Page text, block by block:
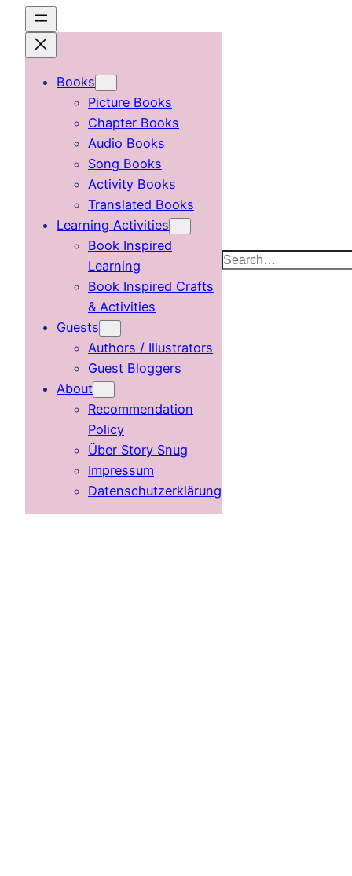
content
Books
Picture Books
Chapter Books
Audio Books
Song Books
Activity Books
Translated Books
Learning Activities
Book Inspired
Learning
Book Inspired Crafts
& Activities
Guests
Authors / Illustrators
Guest Bloggers
About
Recommendation
Policy
Über Story Snug
Impressum
Datenschutzerklärung
Search